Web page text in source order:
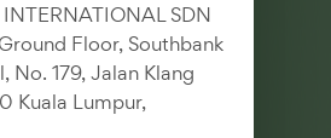
INTERNATIONAL SDN
Floor, Southbank
No. 179, Jalan Klang
Kuala Lumpur,